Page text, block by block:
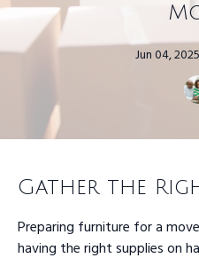
Jun 04, 2025
Gather the
Preparing furniture for a
having the right supplies on